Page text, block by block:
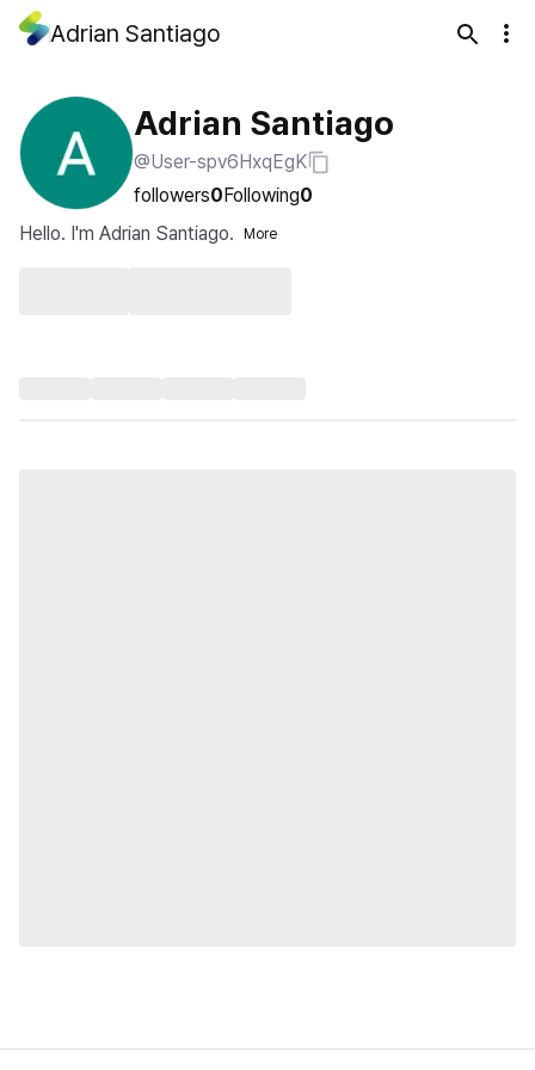
Adrian Santiago
Adrian Santiago
@User-spv6HxqEgK
followers0Following0
Hello. I'm Adrian Santiago.
More